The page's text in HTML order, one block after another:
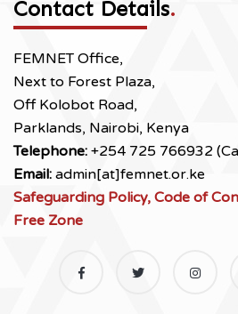
Contact Details.
FEMNET Office,
Next to Forest Plaza,
Off Kolobot Road,
Parklands, Nairobi, Kenya
Telephone: +254 725 766932
Email: admin[at]femnet.or.ke
Safeguarding Policy, Code of
Free Zone